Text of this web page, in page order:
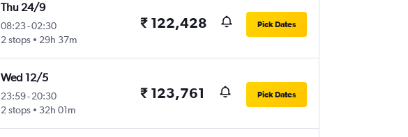
Thu 24/9
08:23-02:30
2 stops
29h 37m
₹ 122,428 Pick Dates
Wed 12/5
23:59- 20:30
2 stops
32h 01m
₹ 123,761 Pick Dates